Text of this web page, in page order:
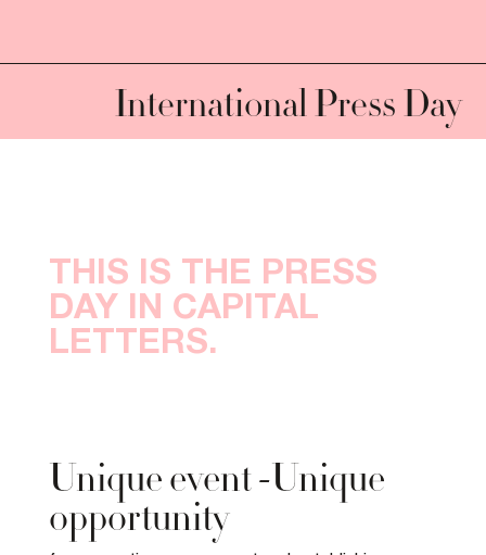
International Press Day
THIS IS THE PRESS
DAY IN CAPITAL
LETTERS.
Unique event -Unique
opportunity